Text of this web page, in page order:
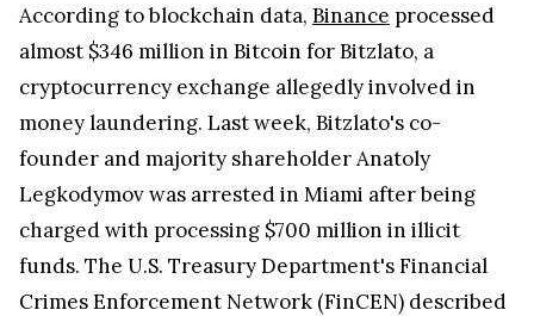
According to blockchain data, Binance processed
almost $346 million in Bitcoin for Bitzlato, a
cryptocurrency exchange allegedly involved in
money laundering. Last week, Bitzlato's co-
founder and majority shareholder Anatoly
Legkodymov was arrested in Miami after being
charged with processing $700 million in illicit
funds. The U.S. Treasury Department's Financial
Crimes Enforcement Network (FinCEN) described